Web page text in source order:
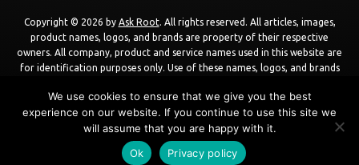
Copyright © 2026 by Ask Root. All rights reserved. All articles, images,
product names, logos, and brands are property of their respective
owners. All company, product and service names used in this website are
for identification purposes only. Use of these names, logos, and brands
to theTerms of Use and Privacy Policy.
Powered byWordPressusingDisruptPress Theme
We use cookies to ensure that we give you the best
experience on our website. If you continue to use this site we
will assume that you are happy with it.
Ok
Privacy policy